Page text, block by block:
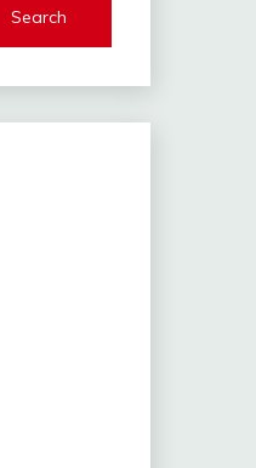
Search